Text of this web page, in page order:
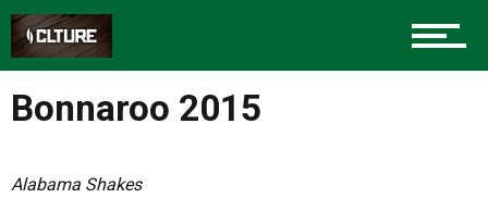
Charlotte Events
Sports
Bonnaroo 2015
Alabama Shakes